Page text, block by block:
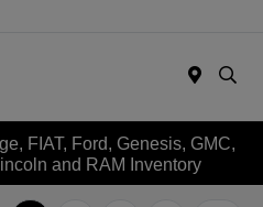
FIAT, Ford, Genesis, GMC,
and RAM Inventory